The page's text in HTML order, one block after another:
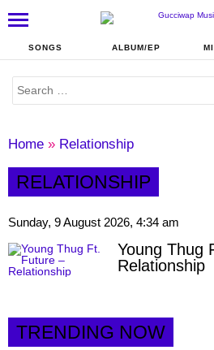
SONGS ALBUM/EP
Home » Relationship
RELATIONSHIP
Sunday, 9 August 2026, 4:34 am
Young Thug
Relationship
TRENDING NOW